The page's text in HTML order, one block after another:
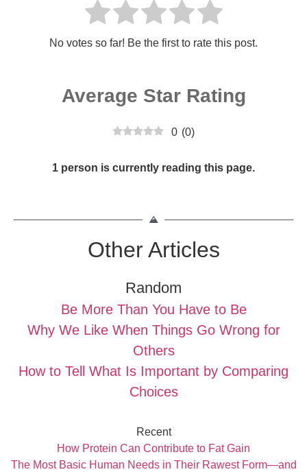
No votes so far! Be the first to rate this post.
Average Star Rating
0 (0)
1 person is currently reading this page.
Other Articles
Random
Be More Than You Have to Be
Why We Like When Things Go Wrong for
Others
How to Tell What Is Important by Comparing
Choices
Recent
How Protein Can Contribute to Fat Gain
The Most Basic Human Needs in Their Rawest Form—and